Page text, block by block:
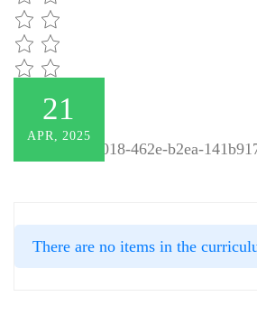
21
APR, 2025
There are no items in the